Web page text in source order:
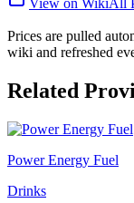
Prices are pulled
wiki and refreshed
Related
Power Energy Fuel
Drinks